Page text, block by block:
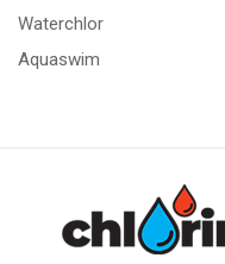
Waterchlor
Aquaswim